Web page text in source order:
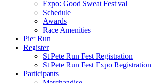
Expo: Good Sweat Festival
Schedule
Awards
Race Amenities
Pier Run
Register
St Pete Run Fest Registration
St Pete Run Fest Expo Registration
Participants